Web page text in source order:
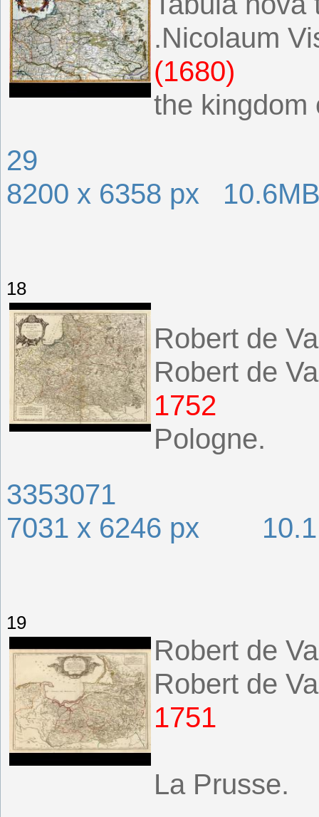
.Nicolaum
(1680)
the kingdom
29
8200 x 6358 px
18
Robert de
Robert de
1752
Pologne.
3353071
7031 x 6246 px
19
Robert de
Robert de
1751
La Prusse.